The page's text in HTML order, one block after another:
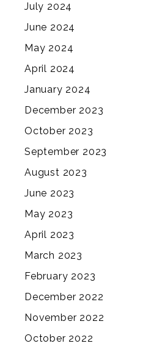
July 2024
June 2024
May 2024
April 2024
January 2024
December 2023
October 2023
September 2023
August 2023
June 2023
May 2023
April 2023
March 2023
February 2023
December 2022
November 2022
October 2022